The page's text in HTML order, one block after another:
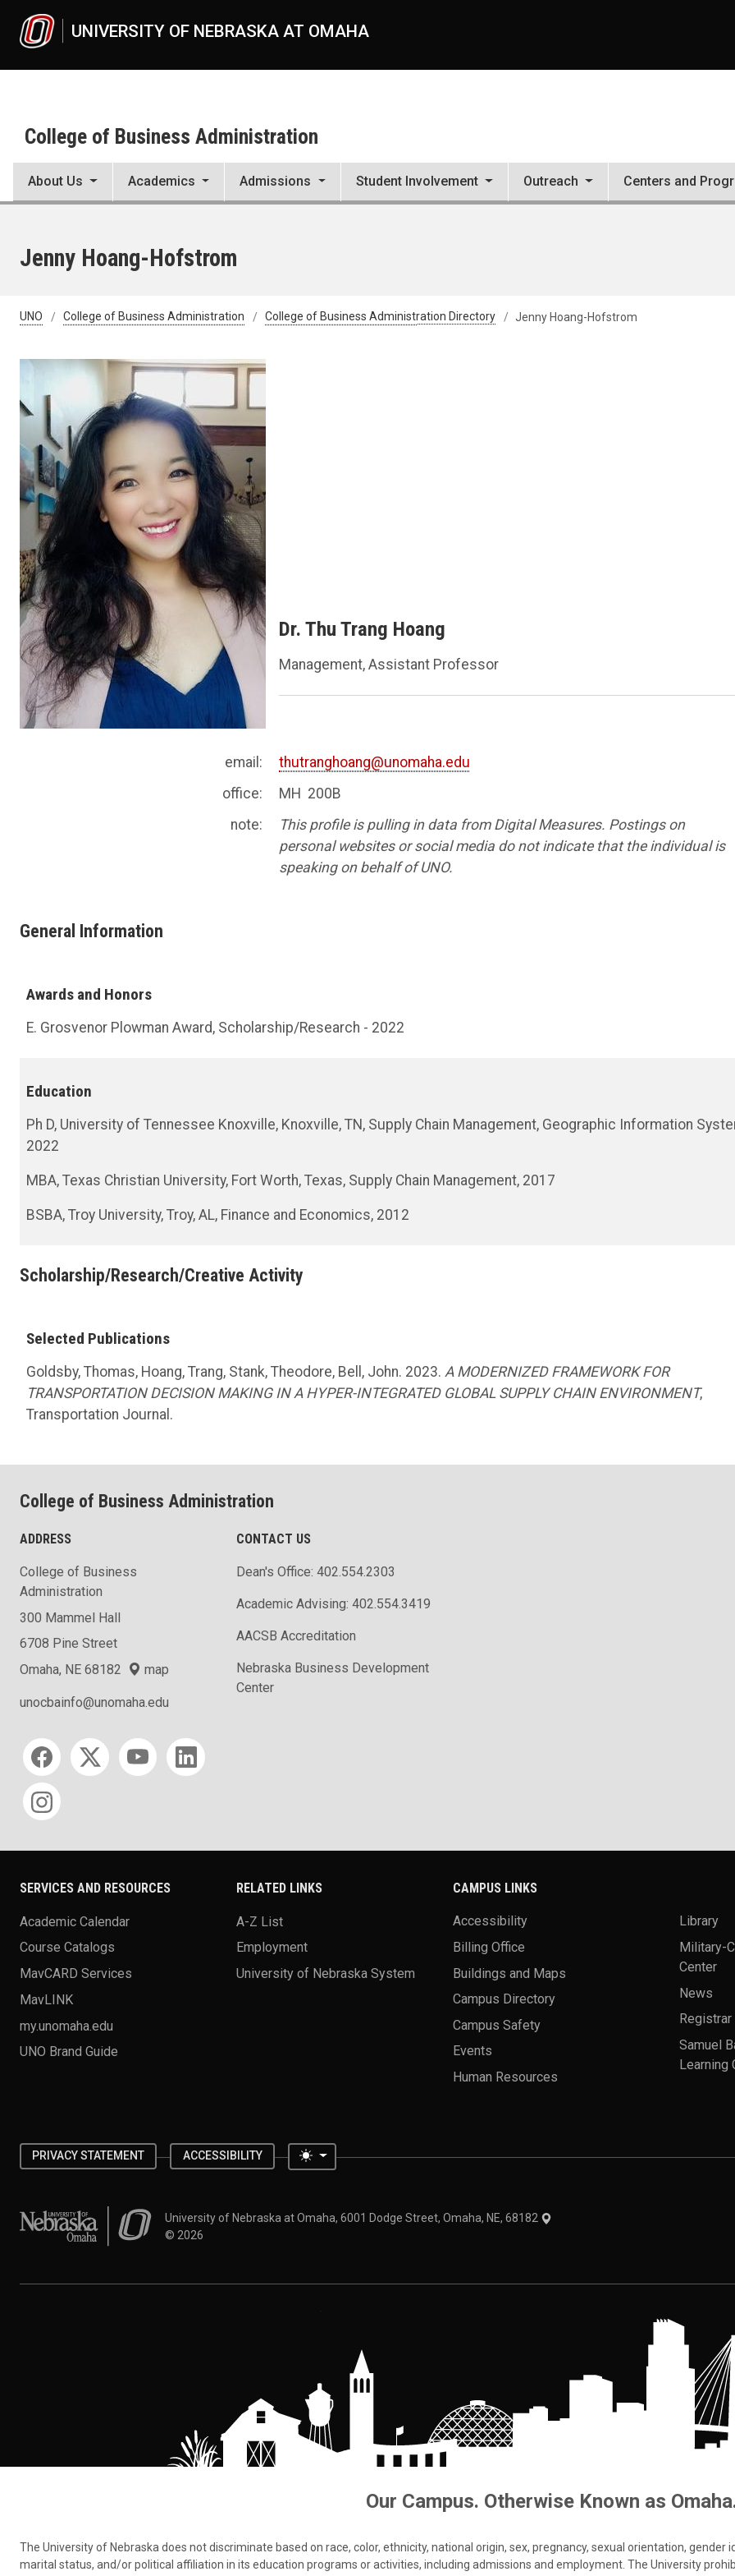
UNIVERSITY OF NEBRASKA AT OMAHA
College of Business Administration
About Us Academics Admissions Student Involvement Outreach Centers and
Jenny Hoang-Hofstrom
UNO College of Business Administration College of Business Administration Directory Jenny Hoang-Hofstrom
Dr. Thu Trang Hoang
Management, Assistant Professor
email:
thutranghoang@unomaha.edu
office:
MH 200B
note:
This profile is pulling in data from Digital Measures. Postings on
personal websites or social media do not indicate that the individual is
speaking on behalf of UNO.
General Information
Awards and Honors
E. Grosvenor Plowman Award, Scholarship/Research - 2022
Education
Ph D, University of Tennessee Knoxville, Knoxville, TN, Supply Chain Management, Geographic Information
2022
MBA, Texas Christian University, Fort Worth, Texas, Supply Chain Management, 2017
BSBA, Troy University, Troy, AL, Finance and Economics, 2012
Scholarship/Research/Creative Activity
Selected Publications
Goldsby, Thomas, Hoang, Trang, Stank, Theodore, Bell, John. 2023. A MODERNIZED FRAMEWORK FOR
TRANSPORTATION DECISION MAKING IN A HYPER-INTEGRATED GLOBAL SUPPLY CHAIN ENVIRONMENT,
Transportation Journal.
College of Business Administration
ADDRESS
College of Business
Administration
300 Mammel Hall
6708 Pine Street
Omaha, NE 68182
map
unocbainfo@unomaha.edu
Social media
CONTACT US
Dean's Office: 402.554.2303
Academic Advising: 402.554.3419
AACSB Accreditation
Nebraska Business Development
Center
SERVICES AND RESOURCES
Academic Calendar
Course Catalogs
MavCARD Services
MavLINK
my.unomaha.edu
UNO Brand Guide
RELATED LINKS
A-Z List
Employment
University of Nebraska System
CAMPUS LINKS
Accessibility
Billing Office
Buildings and Maps
Campus Directory
Campus Safety
Events
Human Resources
Library
Military-
Center
News
Registrar
Samuel
Learning
PRIVACY STATEMENT ACCESSIBILITY Toggle theme
University of Nebraska at OmahaUniversity of Nebraska at Omaha, 6001 Dodge Street, Omaha, NE, 68182
© 2026
Our Campus. Otherwise Known as
The University of Nebraska does not discriminate based on race, color, ethnicity, national origin, sex, pregnancy, sexual orientation,
marital status, and/or political affiliation in its education programs or activities, including admissions and employment. The University